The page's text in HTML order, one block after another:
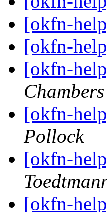
[okfn-
[okfn-
[okfn-
Chambers
[okfn-
Pollock
[okfn-
[okfn-